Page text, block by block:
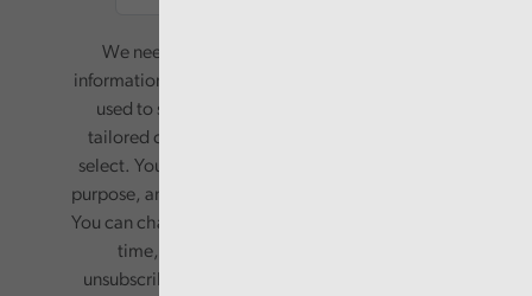
We need your consent to start sending you
information. Your name and email address will be
used to send you a monthly newsletter, with
tailored content based on the preferences you
select. Your information will only be used for this
purpose, and will not be shared with third parties.
You can change your preferences or opt-out at any
time, by updating your preferences, or
unsubscribing via the relevant links in any email